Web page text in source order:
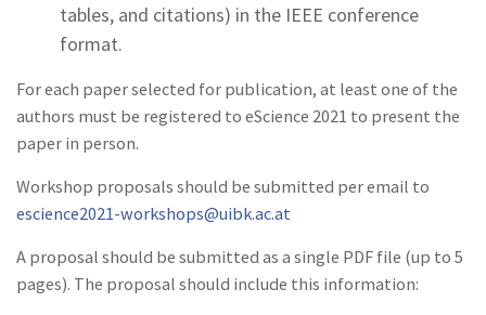
tables, and citations) in the IEEE conference
format.
For each paper selected for publication, at least one of the
authors must be registered to eScience 2021 to present the
paper in person.
Workshop proposals should be submitted per email to
escience2021-workshops@uibk.ac.at
A proposal should be submitted as a single PDF file (up to 5
pages). The proposal should include this information: